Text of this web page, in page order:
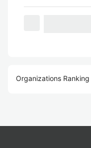
Organizations Ranking